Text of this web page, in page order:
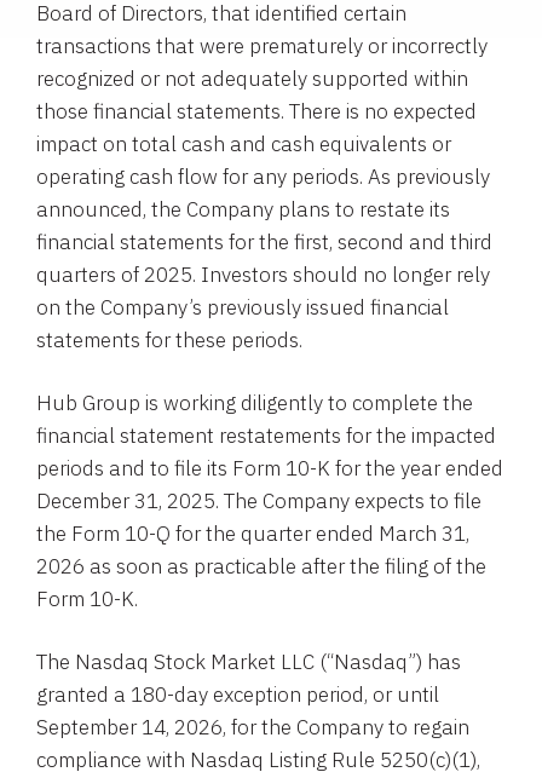
Board of Directors, that identified certain
transactions that were prematurely or incorrectly
recognized or not adequately supported within
those financial statements. There is no expected
impact on total cash and cash equivalents or
operating cash flow for any periods. As previously
announced, the Company plans to restate its
financial statements for the first, second and third
quarters of 2025. Investors should no longer rely
on the Company’s previously issued financial
statements for these periods.
Hub Group is working diligently to complete the
financial statement restatements for the impacted
periods and to file its Form 10-K for the year ended
December 31, 2025. The Company expects to file
the Form 10-Q for the quarter ended March 31,
2026 as soon as practicable after the filing of the
Form 10-K.
The Nasdaq Stock Market LLC (“Nasdaq”) has
granted a 180-day exception period, or until
September 14, 2026, for the Company to regain
compliance with Nasdaq Listing Rule 5250(c)(1),